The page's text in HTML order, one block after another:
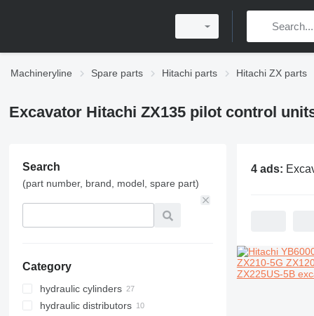
Machineryline Spare parts Hitachi parts Hitachi ZX parts
Excavator Hitachi ZX135 pilot control
Search
(part number, brand, model, spare part)
Category
hydraulic cylinders
hydraulic distributors
4 ads: Excavator Hitachi